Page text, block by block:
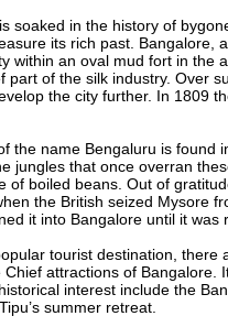
soaked in the history of
its rich past. Bangalore,
within an oval mud fort in the
part of the silk industry. Over
the city further. In 1809
the name Bengaluru is found
jungles that once overran
of boiled beans. Out of
the British seized Mysore
it into Bangalore until it
tourist destination,
attractions of
interest include the
summer retreat.